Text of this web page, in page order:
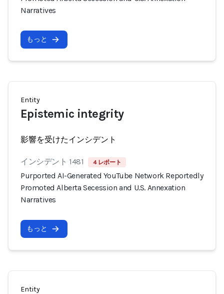
Narratives
もっと
Entity
Epistemic integrity
影響を受けたインシデント
インシデント 1481 4 レポート
Purported AI-Generated YouTube Network Reportedly
Promoted Alberta Secession and U.S. Annexation
Narratives
もっと
Entity